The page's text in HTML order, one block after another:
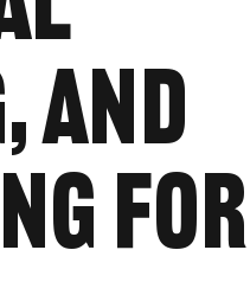
and
for